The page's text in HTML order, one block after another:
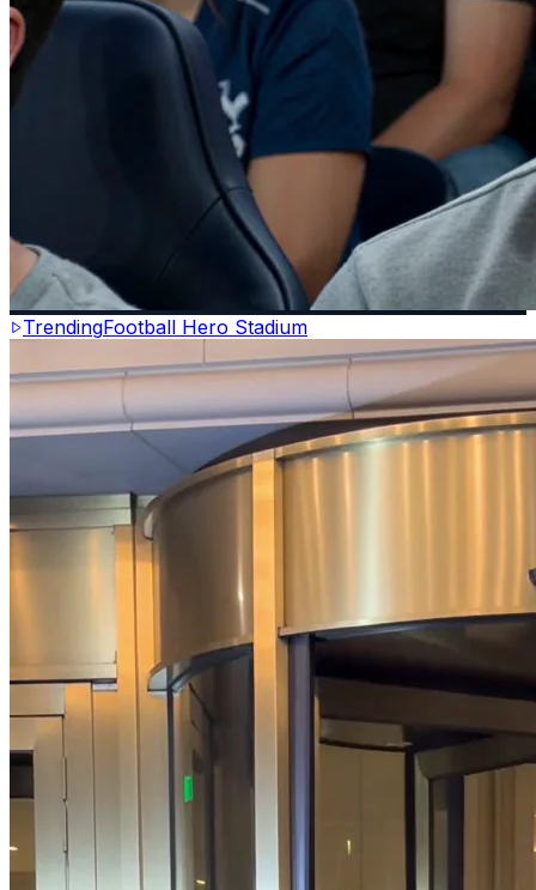
TrendingFootball Hero Stadium